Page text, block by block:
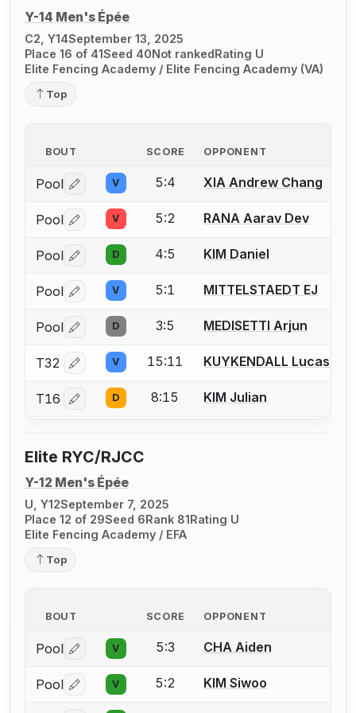
Y-14 Men's Épée
C2, Y14September 13, 2025
Place 16 of 41Seed 40Not rankedRating U
Elite Fencing Academy / Elite Fencing Academy (VA)
Top
BOUT SCORE OPPONENT
Pool Log in or create an account to report a bout
V 5:4 XIA Andrew Chang
Pool Log in or create an account to report a bout
V 5:2 RANA Aarav Dev
Pool Log in or create an account to report a bout
D 4:5 KIM Daniel
Pool Log in or create an account to report a bout
V 5:1 MITTELSTAEDT EJ
Pool Log in or create an account to report a bout
D 3:5 MEDISETTI Arjun
T32 Log in or create an account to report a bout
V 15:11 KUYKENDALL Lucas
T16 Log in or create an account to report a bout
D 8:15 KIM Julian
Elite RYC/RJCC
Y-12 Men's Épée
U, Y12September 7, 2025
Place 12 of 29Seed 6Rank 81Rating U
Elite Fencing Academy / EFA
Top
BOUT SCORE OPPONENT
Pool Log in or create an account to report a bout
V 5:3 CHA Aiden
Pool Log in or create an account to report a bout
V 5:2 KIM Siwoo